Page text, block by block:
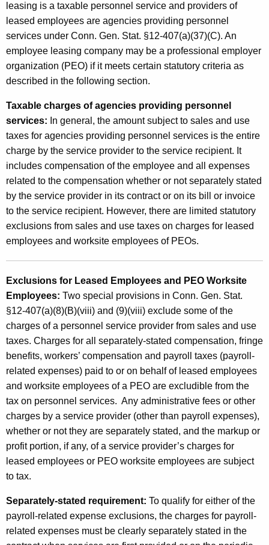
leasing is a taxable personnel service and providers of
leased employees are agencies providing personnel
services under Conn. Gen. Stat. §12-407(a)(37)(C). An
employee leasing company may be a professional employer
organization (PEO) if it meets certain statutory criteria as
described in the following section.
Taxable charges of agencies providing personnel
services: In general, the amount subject to sales and use
taxes for agencies providing personnel services is the entire
charge by the service provider to the service recipient. It
includes compensation of the employee and all expenses
related to the compensation whether or not separately stated
by the service provider in its contract or on its bill or invoice
to the service recipient. However, there are limited statutory
exclusions from sales and use taxes on charges for leased
employees and worksite employees of PEOs.
Exclusions for Leased Employees and PEO Worksite
Employees: Two special provisions in Conn. Gen. Stat.
§12-407(a)(8)(B)(viii) and (9)(viii) exclude some of the
charges of a personnel service provider from sales and use
taxes. Charges for all separately-stated compensation, fringe
benefits, workers’ compensation and payroll taxes (payroll-
related expenses) paid to or on behalf of leased employees
and worksite employees of a PEO are excludible from the
tax on personnel services. Any administrative fees or other
charges by a service provider (other than payroll expenses),
whether or not they are separately stated, and the markup or
profit portion, if any, of a service provider’s charges for
leased employees or PEO worksite employees are subject
to tax.
Separately-stated requirement: To qualify for either of the
payroll-related expense exclusions, the charges for payroll-
related expenses must be clearly separately stated in the